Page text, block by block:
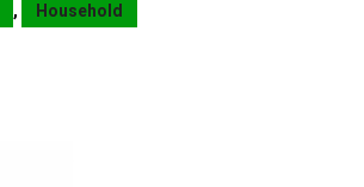
, Household